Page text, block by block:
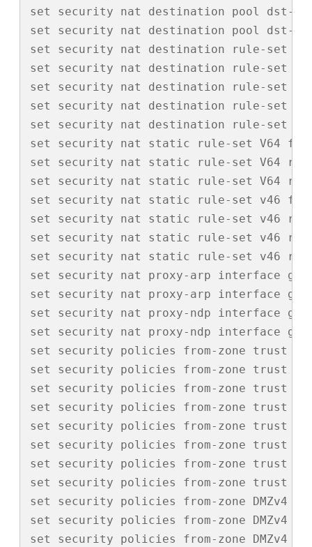
set security nat destination pool dst-v4-
set security nat destination pool dst-v6-
set security nat destination rule-set
set security nat destination rule-set
set security nat destination rule-set
set security nat destination rule-set
set security nat destination rule-set
set security nat static rule-set V64 from
set security nat static rule-set V64 rule
set security nat static rule-set V64
set security nat static rule-set v46 from
set security nat static rule-set v46 rule
set security nat static rule-set v46 rule
set security nat static rule-set v46
set security nat proxy-arp interface ge-
set security nat proxy-arp interface ge-
set security nat proxy-ndp interface ge-
set security nat proxy-ndp interface ge-
set security policies from-zone trust
set security policies from-zone trust
set security policies from-zone trust
set security policies from-zone trust
set security policies from-zone trust to-
set security policies from-zone trust to-
set security policies from-zone trust to-
set security policies from-zone trust to-
set security policies from-zone DMZv4
set security policies from-zone DMZv4
set security policies from-zone DMZv4